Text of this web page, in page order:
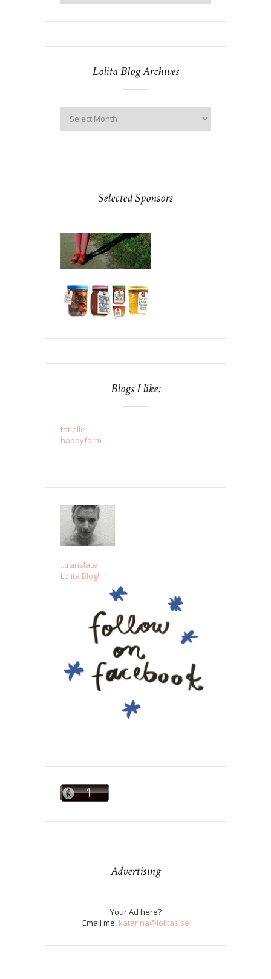
Lolita Blog Archives
Selected Sponsors
Blogs I like:
tatielle
happyform
..translate
Lolita Blog!
Advertising
Your Ad here?
Email me: katarina@lolitas.se